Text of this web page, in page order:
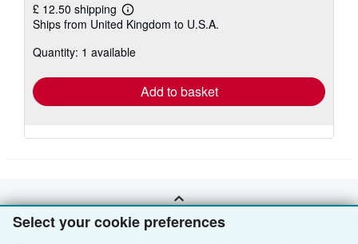
Select your cookie preferences
£ 12.50 shipping
Learn
more
shipping
Ships from United Kingdom to U.S.A.
Quantity: 1 available
Add to basket
BACK TO TOP